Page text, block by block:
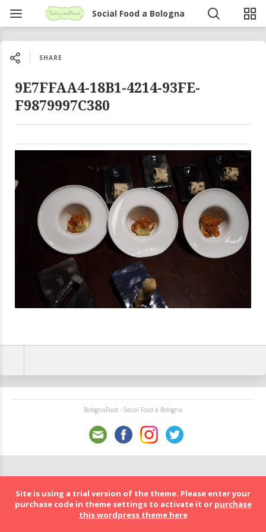
Social Food a Bologna
SHARE
9E7FFAA4-18B1-4214-93FE-
F9879997C380
BolognaFood - Social Food a Bologna
Site is using a trial version of the theme. Please enter your
purchase code in theme settings to activate it or purchase
this wordpress theme here